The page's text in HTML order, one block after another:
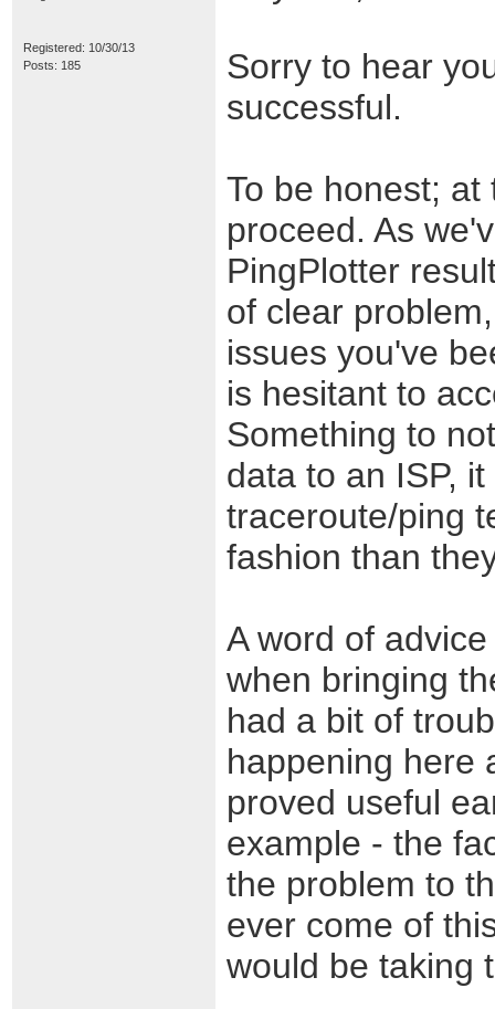
Registered: 10/30/13
Posts: 185
Sorry to hear
successful.
To be honest;
proceed. As
PingPlotter
of clear
issues you've
is hesitant to
Something to
data to an ISP,
traceroute/ping
fashion than
A word of
when bringing
had a bit of
happening here
proved useful
example - the
the problem to
ever come of
would be taking